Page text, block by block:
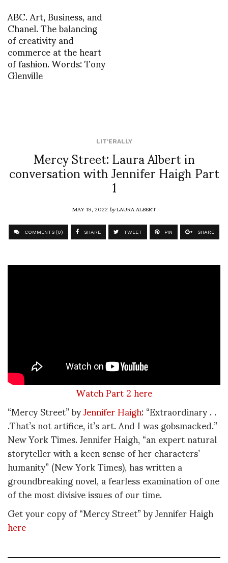
ABC. Art, Business, and
Chanel. The balancing
of creativity and
commerce at the heart
of fashion. Words: Tony
Glenville
LIT'ERALLY
Mercy Street: Laura Albert in
conversation with Jennifer Haigh Part
1
MAY 19, 2022byLAURA ALBERT
COMMENTS (0) SHARE TWEET PIN SHARE
Watch Part 2 here
“Mercy Street” byJennifer Haigh: “Extraordinary . .
.That’s not artifice, it’s art. And I was gobsmacked.”
New York Times. Jennifer Haigh, “an expert natural
storyteller with a keen sense of her characters’
humanity” (New York Times), has written a
groundbreaking novel, a fearless examination of one
of the most divisive issues of our time.
Get your copy of “Mercy Street” by Jennifer Haigh
here